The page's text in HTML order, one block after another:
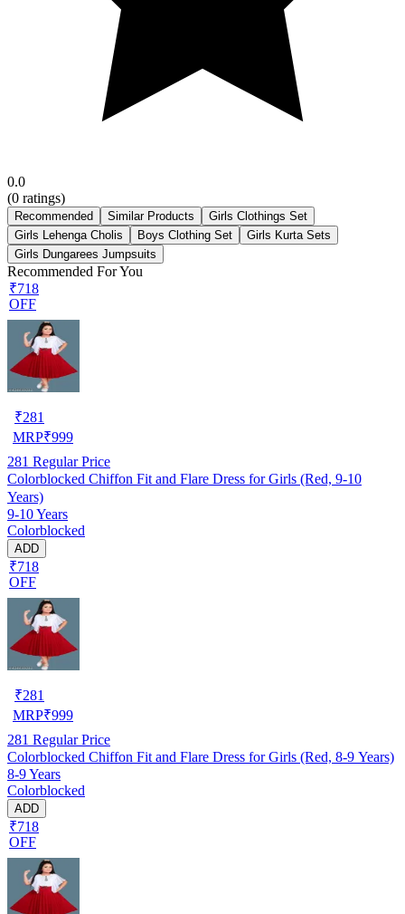
0.0
(0 ratings)
Recommended Similar Products
Girls Clothings Set
Girls Lehenga Cholis
Boys Clothing Set
Girls Kurta Sets
Girls Dungarees Jumpsuits
Recommended For You
₹718
OFF
₹281
MRP₹999
281 Regular Price
Colorblocked Chiffon Fit and Flare Dress for Girls (Red, 9-10
Years)
9-10 Years
Colorblocked
ADD
₹718
OFF
₹281
MRP₹999
281 Regular Price
Colorblocked Chiffon Fit and Flare Dress for Girls (Red, 8-9 Years)
8-9 Years
Colorblocked
ADD
₹718
OFF